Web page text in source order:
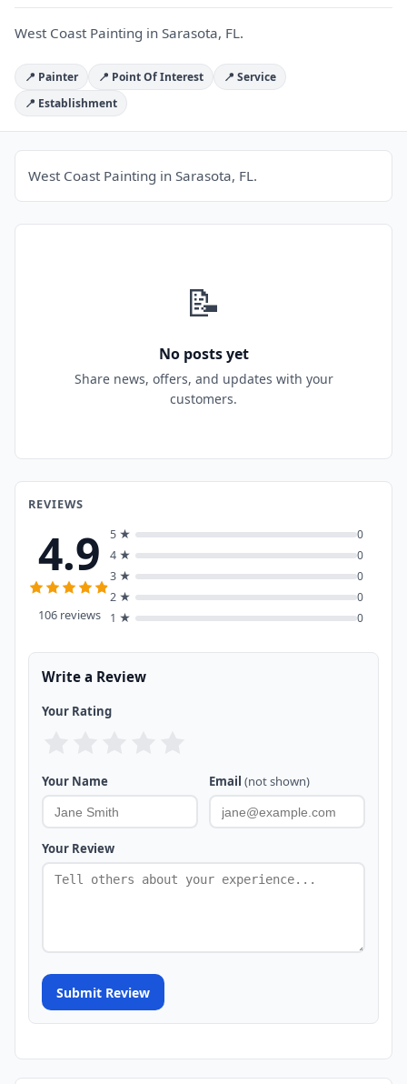
West Coast Painting in Sarasota, FL.
📍 Painter 📍 Point Of Interest
📍 Service
📍 Establishment
West Coast Painting in Sarasota, FL.
📝
No posts yet
Share news, offers, and updates with your
customers.
REVIEWS
4.9
106 reviews
5 ★
0
4 ★
0
3 ★
0
2 ★
0
1 ★
0
Write a Review
Your Rating
Your Name Email (not shown)
Your Review
Submit Review